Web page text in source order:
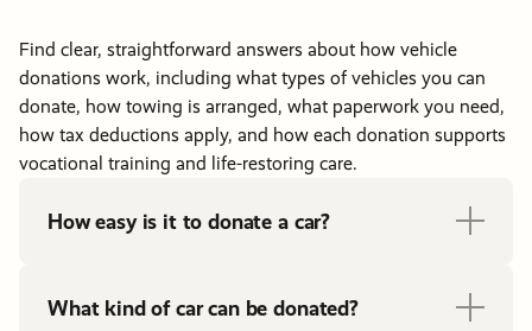
Find clear, straightforward answers about how vehicle
donations work, including what types of vehicles you can
donate, how towing is arranged, what paperwork you need,
how tax deductions apply, and how each donation supports
vocational training and life-restoring care.
How easy is it to donate a car?
What kind of car can be donated?